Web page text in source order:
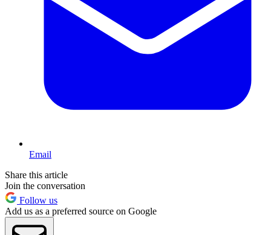
Email
Share this article
Join the conversation
Follow us
Add us as a preferred source on Google